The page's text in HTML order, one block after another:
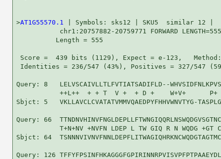
>AT1G55570.1
| Symbols: sks12 | SKU5  similar 12 |
           chr1:20757882-20759771 FORWARD LENGTH=555
          Length = 555
Score =  439 bits (1129), Expect = e-123,
Identities = 236/547 (43%), Positives = 327/547
Query: 8   LELVSCAIVLLTLFVTIATSADIFLD--
++L++  + + T  V +  + D +    W+V+      P+
Sbjct: 5   VKLLAVCLCVATATVMMVQAEDPYFHHVWNVTYG-
Query: 66
T+N+NV +NVFN LDEP L TW GIQ R N WQDG +GT
Sbjct: 64
Query: 126